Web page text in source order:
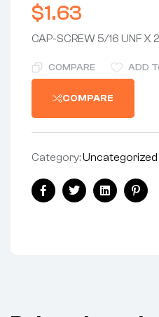
$1.63
CAP-SCREW 5/16 UNF X
COMPARE ADD
COMPARE
Category:Uncategorized
Share:
FacebookTwitterLinkedin